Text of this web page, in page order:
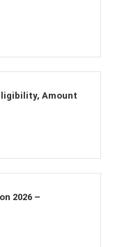
Amount
2026 –